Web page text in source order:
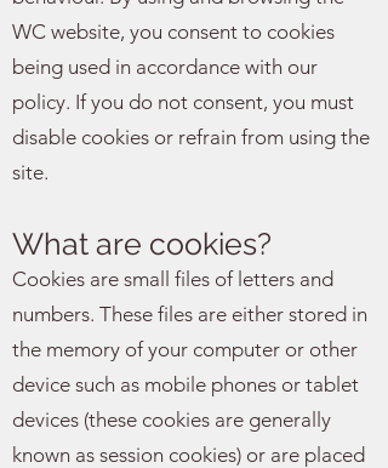
WC website, you consent to cookies
being used in accordance with our
policy. If you do not consent, you must
disable cookies or refrain from using the
site.
What are cookies?
Cookies are small files of letters and
numbers. These files are either stored in
the memory of your computer or other
device such as mobile phones or tablet
devices (these cookies are generally
known as session cookies) or are placed